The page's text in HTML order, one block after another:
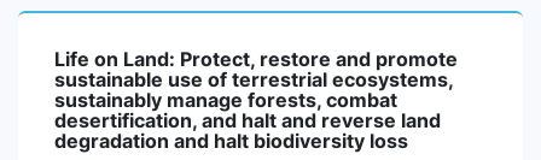
Life on Land: Protect, restore and promote
sustainable use of terrestrial ecosystems,
sustainably manage forests, combat
desertification, and halt and reverse land
degradation and halt biodiversity loss